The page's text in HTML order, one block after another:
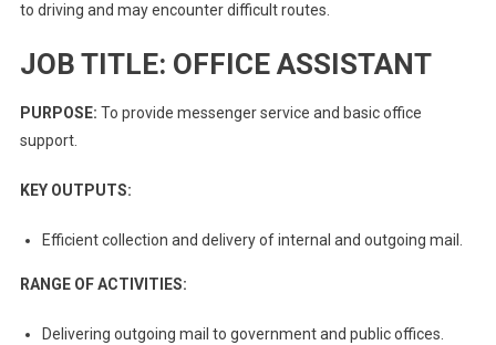
to driving and may encounter difficult routes.
JOB TITLE: OFFICE ASSISTANT
PURPOSE: To provide messenger service and basic office
support.
KEY OUTPUTS:
Efficient collection and delivery of internal and outgoing mail.
RANGE OF ACTIVITIES:
Delivering outgoing mail to government and public offices.